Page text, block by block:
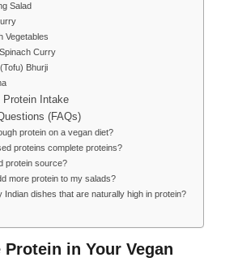
Salad
Vegetables
Curry
Bhurji
Protein Intake
(FAQs)
protein on a vegan diet?
proteins complete proteins?
protein source?
more protein to my salads?
Indian dishes that are naturally high in protein?
in Your Vegan